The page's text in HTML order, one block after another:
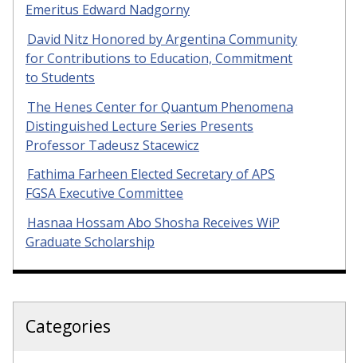
Emeritus Edward Nadgorny
David Nitz Honored by Argentina Community
for Contributions to Education, Commitment
to Students
The Henes Center for Quantum Phenomena
Distinguished Lecture Series Presents
Professor Tadeusz Stacewicz
Fathima Farheen Elected Secretary of APS
FGSA Executive Committee
Hasnaa Hossam Abo Shosha Receives WiP
Graduate Scholarship
Categories